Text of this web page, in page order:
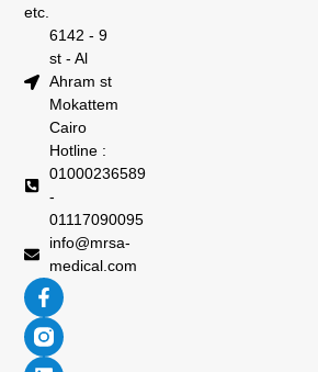
etc.
6142 - 9
st - Al
Ahram st
Mokattem
Cairo
Hotline :
01000236589
-
01117090095
info@mrsa-
medical.com